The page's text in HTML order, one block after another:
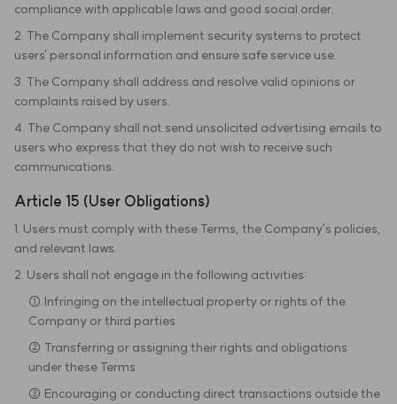
compliance with applicable laws and good social order.
2. The Company shall implement security systems to protect
users' personal information and ensure safe service use.
3. The Company shall address and resolve valid opinions or
complaints raised by users.
4. The Company shall not send unsolicited advertising emails to
users who express that they do not wish to receive such
communications.
Article 15 (User Obligations)
1. Users must comply with these Terms, the Company's policies,
and relevant laws.
2. Users shall not engage in the following activities:
① Infringing on the intellectual property or rights of the
Company or third parties
② Transferring or assigning their rights and obligations
under these Terms
③ Encouraging or conducting direct transactions outside the